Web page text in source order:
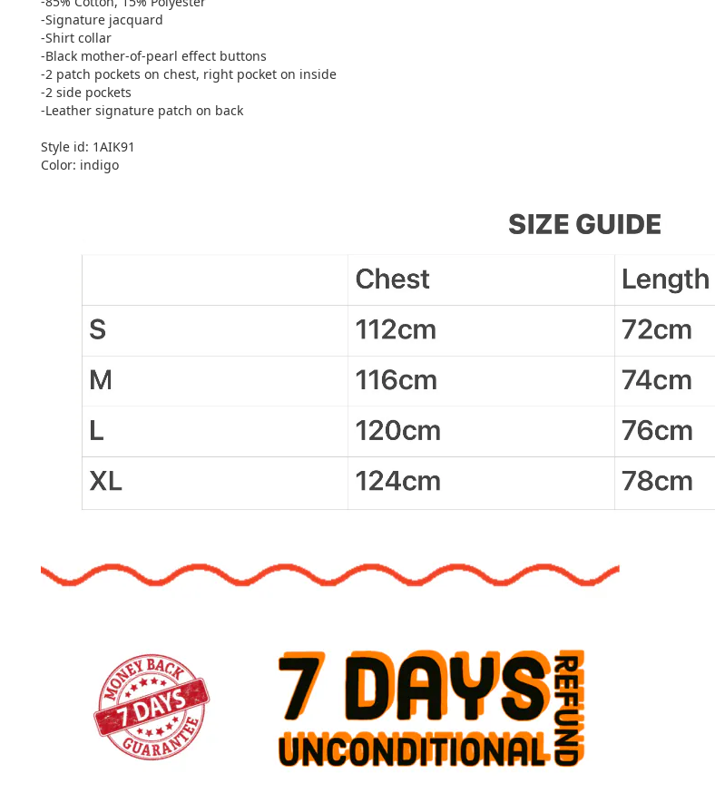
-Signature jacquard
-Shirt collar
-Black mother-of-pearl effect buttons
-2 patch pockets on chest, right pocket on inside
-2 side pockets
-Leather signature patch on back
Style id: 1AIK91
Color: indigo